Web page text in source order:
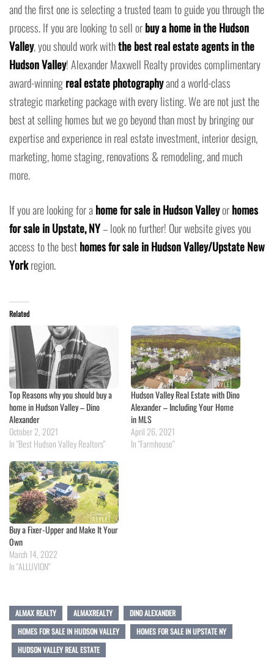
and the first one is selecting a trusted team to guide you through the
process. If you are looking to sell orbuy a home in the Hudson
Valley, you should work withthe best real estate agents in the
Hudson Valley! Alexander Maxwell Realty provides complimentary
award-winningreal estate photographyand a world-class
strategic marketing package with every listing. We are not just the
best at selling homes but we go beyond than most by bringing our
expertise and experience in real estate investment, interior design,
marketing, home staging, renovations & remodeling, and much
more.
If you are looking for ahome for sale in Hudson Valleyorhomes
for sale in Upstate, NY– look no further! Our website gives you
access to the besthomes for sale in Hudson Valley/Upstate New
Yorkregion.
Related
Top Reasons why you should buy a
home in Hudson Valley – Dino
Alexander
October 2, 2021
In "Best Hudson Valley Realtors"
Hudson Valley Real Estate with Dino
Alexander – Including Your Home
in MLS
April 26, 2021
In "Farmhouse"
Buy a Fixer-Upper and Make It Your
Own
March 14, 2022
In "ALLUVION"
ALMAX REALTY ALMAXREALTY
DINO ALEXANDER
HOMES FOR SALE IN HUDSON VALLEY
HOMES FOR SALE IN UPSTATE NY
HUDSON VALLEY REAL ESTATE